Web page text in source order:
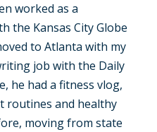
worked as a
the Kansas City Globe
to Atlanta with my
job with the Daily
he had a fitness vlog,
routines and healthy
moving from state